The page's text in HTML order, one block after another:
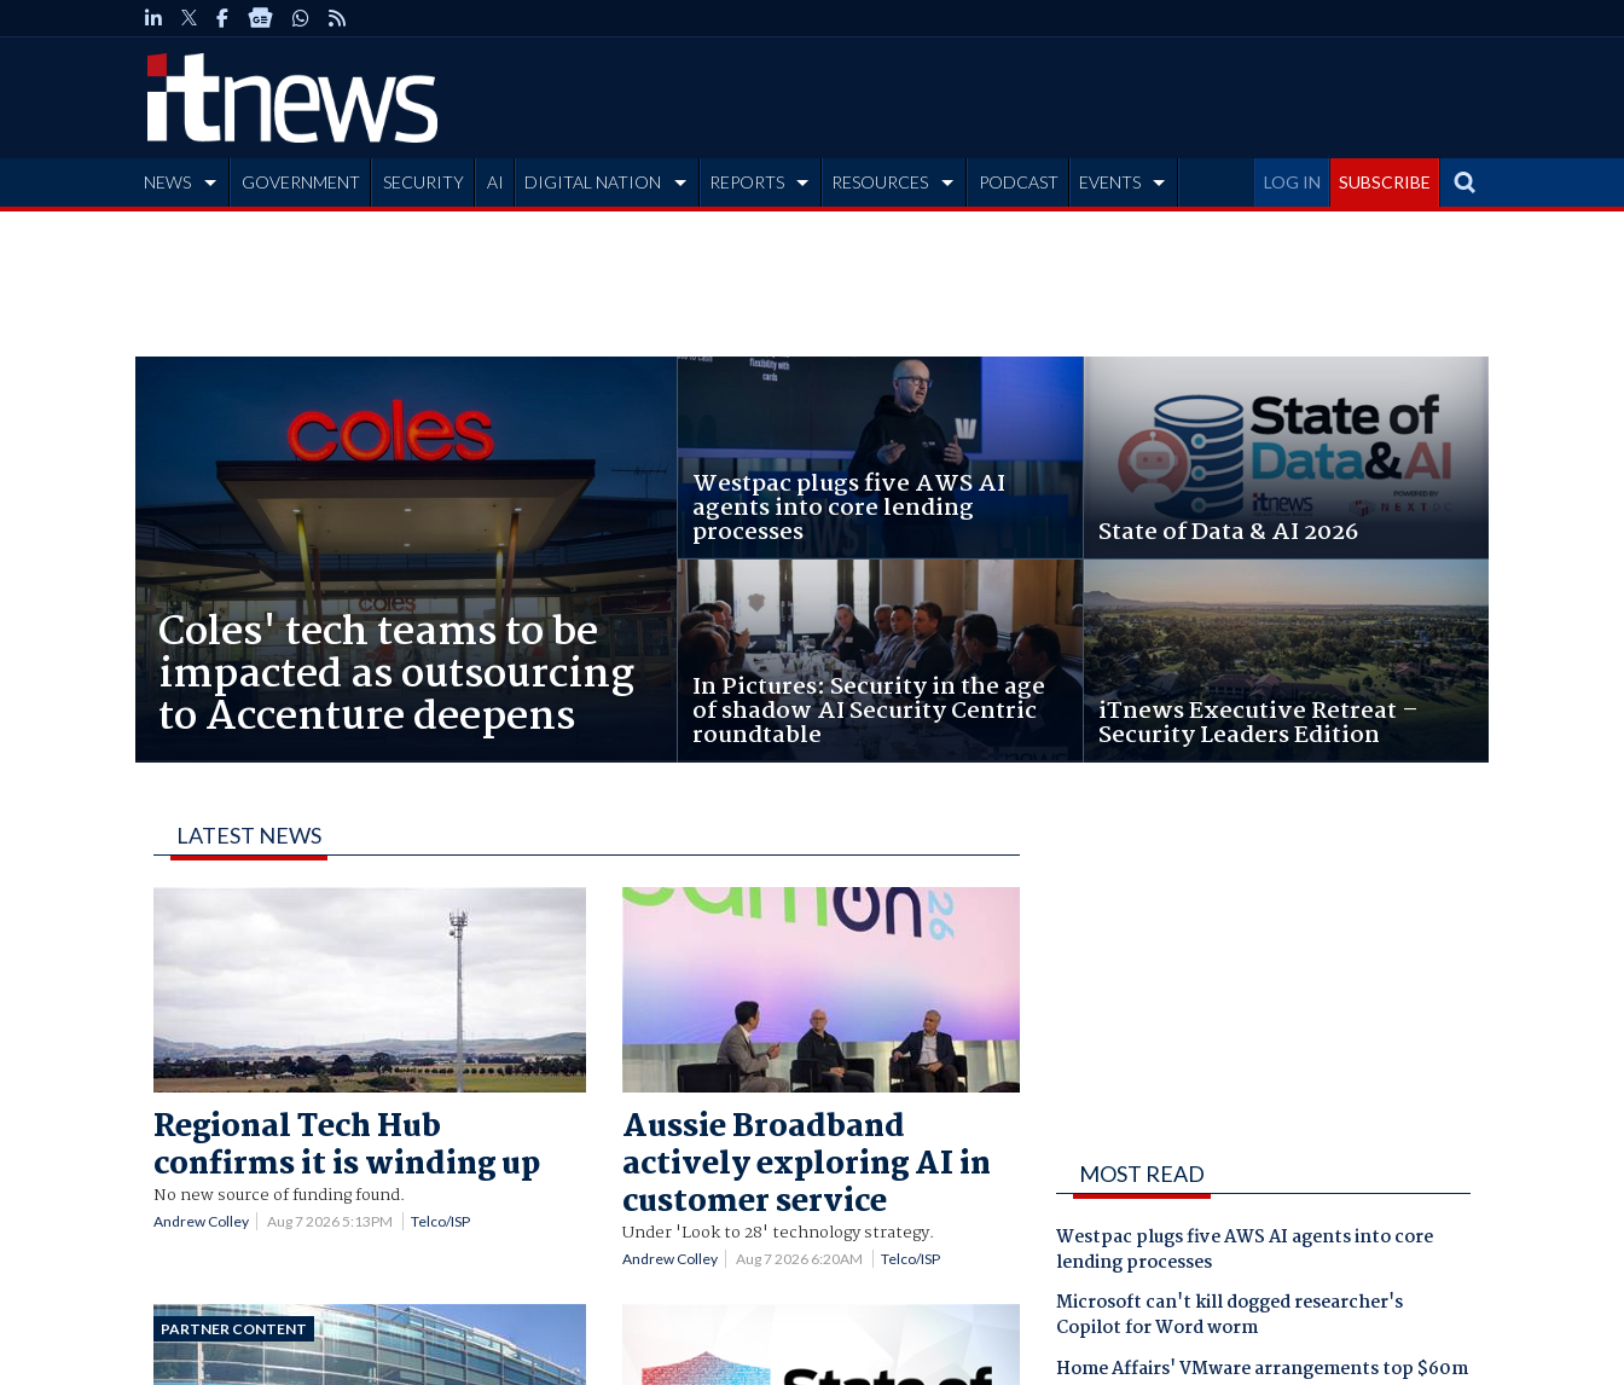
LOG IN SUBSCRIBE
NEWS GOVERNMENT SECURITY AI DIGITAL NATION REPORTS RESOURCES PODCAST EVENTS
Coles' tech teams to be
impacted as outsourcing
to Accenture deepens
Westpac plugs five AWS AI
agents into core lending
processes State of Data & AI 2026
In Pictures: Security in the age
of shadow AI Security Centric
roundtable
iTnews Executive Retreat –
Security Leaders Edition
LATEST NEWS
Regional Tech Hub
confirms it is winding up
No new source of funding found.
Andrew Colley Aug 7 2026 5:13PM Telco/ISP
Aussie Broadband
actively exploring AI in
customer service
Under 'Look to 28' technology strategy.
Andrew Colley Aug 7 2026 6:20AM Telco/ISP
PARTNER CONTENT
MOST READ
Westpac plugs five AWS AI agents into core
lending processes
Microsoft can't kill dogged researcher's
Copilot for Word worm
Home Affairs' VMware arrangements top $60m